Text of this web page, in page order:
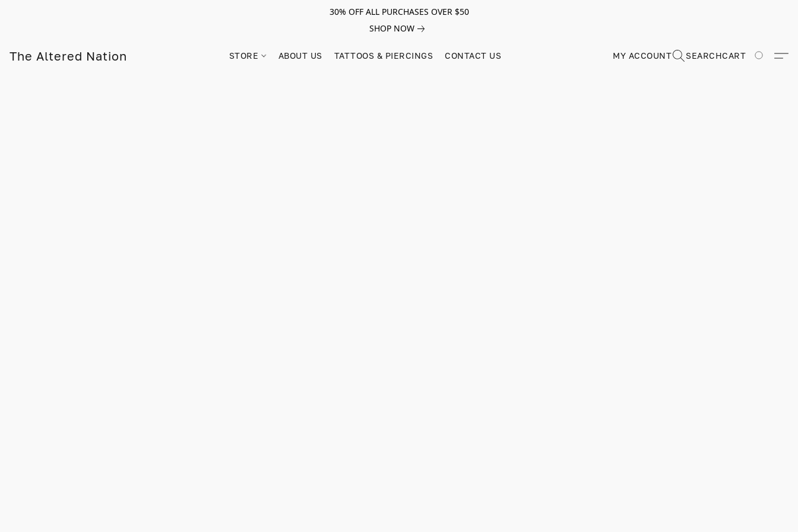
30% OFF ALL PURCHASES OVER $50
SHOP NOW
The Altered Nation STORE ABOUT US TATTOOS & PIERCINGS CONTACT US MY ACCOUNT SEARCHCART